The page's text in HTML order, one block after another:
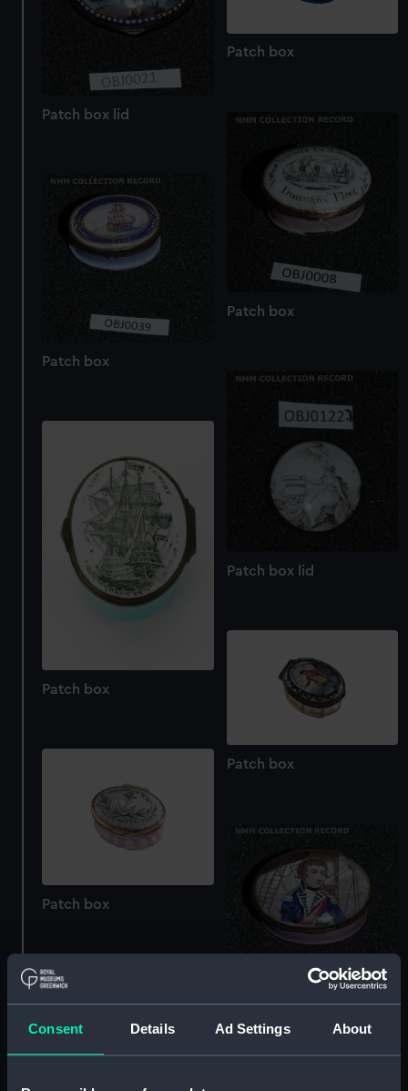
Consent Details Ad Settings About
Patch box lid
Patch box
Patch box
Patch box
Patch box lid
Patch box
Patch box
Patch box